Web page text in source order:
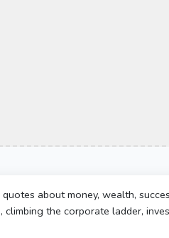
about money, wealth,
climbing the corporate ladder,